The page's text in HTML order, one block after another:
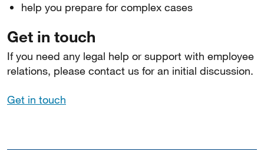
help you prepare for complex cases
Get in touch
If you need any legal help or support with employee
relations, please contact us for an initial discussion.
Get in touch